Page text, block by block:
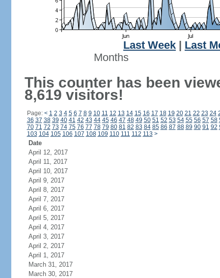
Last Week
Last
Months
This counter has been
8,619 visitors!
Page: < 1 2 3 4 5 6 7 8 9 10 11 12 13 14 15 16 17 18 19 20 21 22 23 24
36 37 38 39 40 41 42 43 44 45 46 47 48 49 50 51 52 53 54 55 56 57 58
70 71 72 73 74 75 76 77 78 79 80 81 82 83 84 85 86 87 88 89 90 91 92
103 104 105 106 107 108 109 110 111 112 113 >
Date
April 12, 2017
April 11, 2017
April 10, 2017
April 9, 2017
April 8, 2017
April 7, 2017
April 6, 2017
April 5, 2017
April 4, 2017
April 3, 2017
April 2, 2017
April 1, 2017
March 31, 2017
March 30, 2017